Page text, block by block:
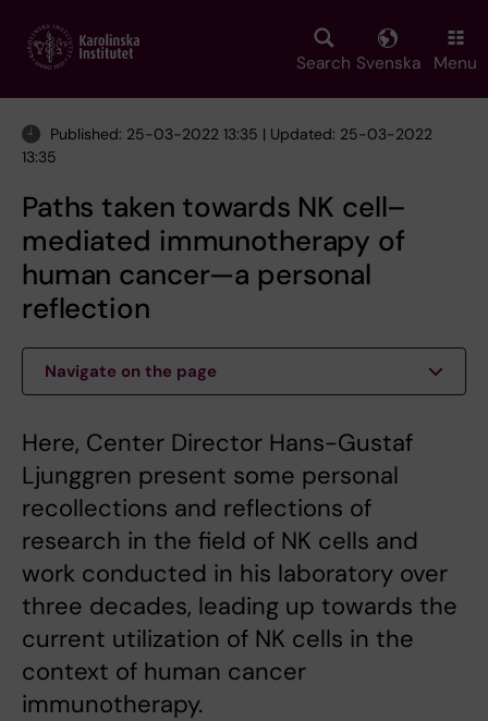
main
Search Svenska Menu
Published: 25-03-2022 13:35 | Updated: 25-03-2022
13:35
Paths taken towards NK cell–
mediated immunotherapy of
human cancer—a personal
reflection
Navigate on the page
Here, Center Director Hans-Gustaf
Ljunggren present some personal
recollections and reflections of
research in the field of NK cells and
work conducted in his laboratory over
three decades, leading up towards the
current utilization of NK cells in the
context of human cancer
immunotherapy.